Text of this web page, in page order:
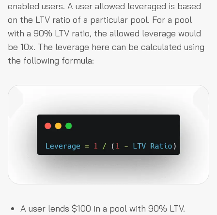
enabled users. A user allowed leveraged is based
on the LTV ratio of a particular pool. For a pool
with a 90% LTV ratio, the allowed leverage would
be 10x. The leverage here can be calculated using
the following formula:
A user lends $100 in a pool with 90% LTV.